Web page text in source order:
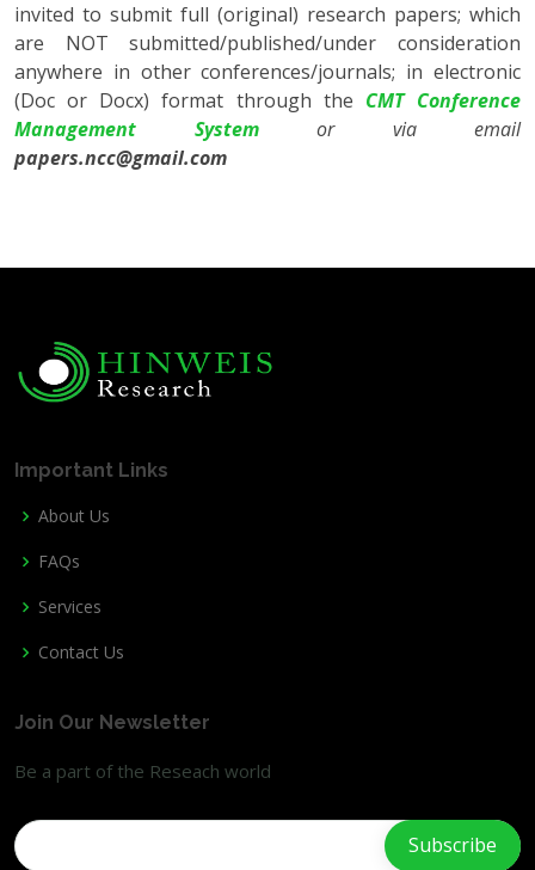
invited to submit full (original) research papers; which
are NOT submitted/published/under consideration
anywhere in other conferences/journals; in electronic
(Doc or Docx) format through the CMT Conference
Management System
or
via email
papers.ncc@gmail.com
Important Links
About Us
FAQs
Services
Contact Us
Join Our Newsletter
Be a part of the Reseach world